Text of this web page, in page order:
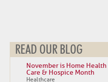
READ OUR BLOG
November is Home Health
Care & Hospice Month
Healthcare